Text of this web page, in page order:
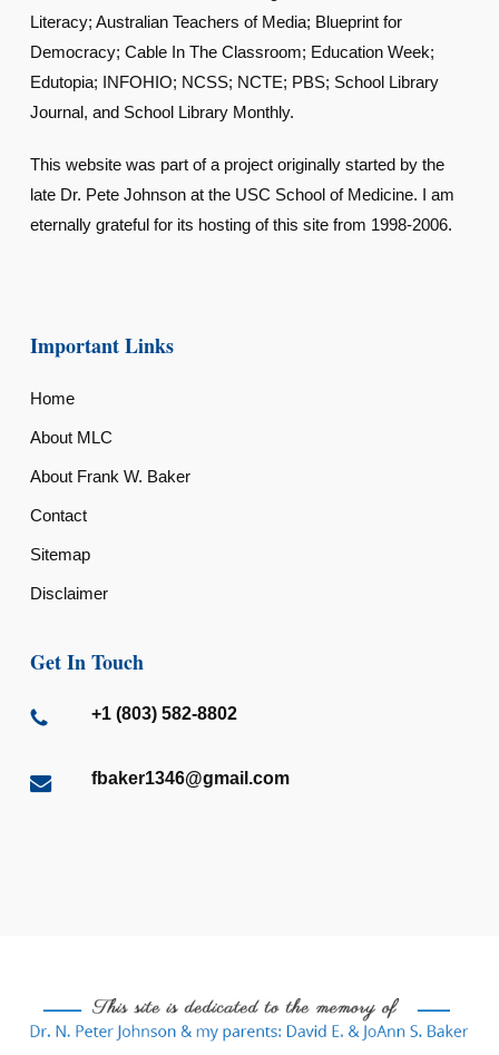
Literacy; Australian Teachers of Media; Blueprint for
Democracy; Cable In The Classroom; Education Week;
Edutopia; INFOHIO; NCSS; NCTE; PBS; School Library
Journal, and School Library Monthly.
This website was part of a project originally started by the
late Dr. Pete Johnson at the USC School of Medicine. I am
eternally grateful for its hosting of this site from 1998-2006.
Important Links
Home
About MLC
About Frank W. Baker
Contact
Sitemap
Disclaimer
Get In Touch
+1 (803) 582-8802
fbaker1346@gmail.com